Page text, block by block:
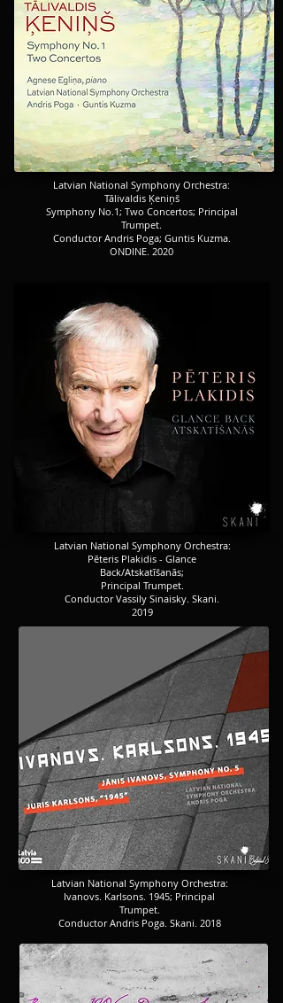
​​​Latvian National Symphony Orchestra:
Tālivaldis Ķeniņš
​​​Symphony No.1; Two Concertos; Principal
Trumpet.
​​​Conductor Andris Poga; Guntis Kuzma.
ONDINE. 2020
​​​Latvian National Symphony Orchestra:
Pēteris Plakidis - Glance
Back/Atskatīšanās;
Principal Trumpet.
​​​Conductor Vassily Sinaisky. Skani.
2019
​​​Latvian National Symphony Orchestra:
​​​Ivanovs. Karlsons. 1945; Principal
Trumpet.
Conductor Andris Poga. Skani. 2018